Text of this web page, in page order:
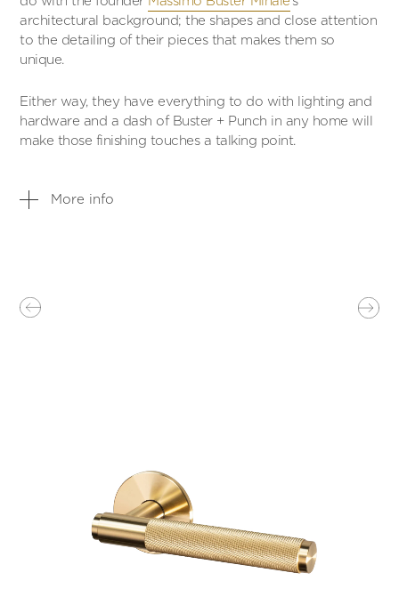
architectural background; the shapes and close attention
to the detailing of their pieces that makes them so
unique.
Either way, they have everything to do with lighting and
hardware and a dash of Buster + Punch in any home will
make those finishing touches a talking point.
More info